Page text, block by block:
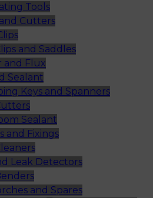
Tools
Cutters
and Saddles
and Flux
Sealant
Keys and Spanners
Sealant
and Fixings
Leak Detectors
and Spares